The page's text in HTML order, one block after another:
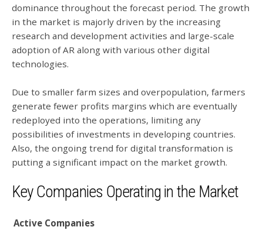
dominance throughout the forecast period. The growth
in the market is majorly driven by the increasing
research and development activities and large-scale
adoption of AR along with various other digital
technologies.
Due to smaller farm sizes and overpopulation, farmers
generate fewer profits margins which are eventually
redeployed into the operations, limiting any
possibilities of investments in developing countries.
Also, the ongoing trend for digital transformation is
putting a significant impact on the market growth.
Key Companies Operating in the Market
Active Companies